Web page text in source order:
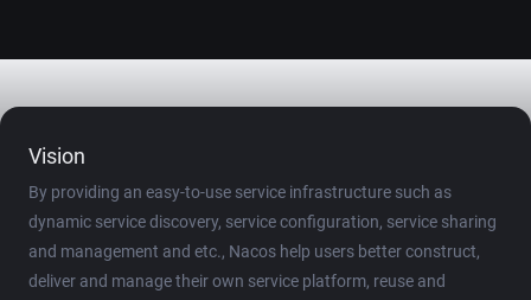
Vision
By providing an easy-to-use service infrastructure such as
dynamic service discovery, service configuration, service sharing
and management and etc., Nacos help users better construct,
deliver and manage their own service platform, reuse and